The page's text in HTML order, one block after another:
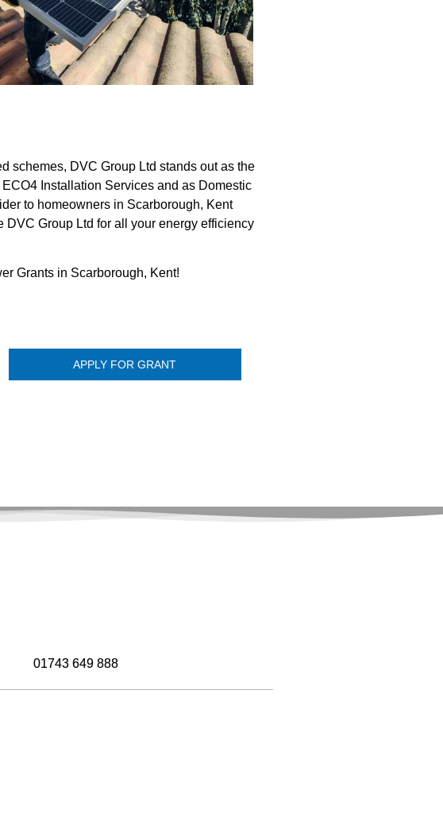
schemes, DVC Group Ltd stands out as the
Installation Services and as Domestic
to homeowners in Scarborough, Kent
Group Ltd for all your energy efficiency
Grants in Scarborough, Kent!
APPLY FOR GRANT
01743 649 888